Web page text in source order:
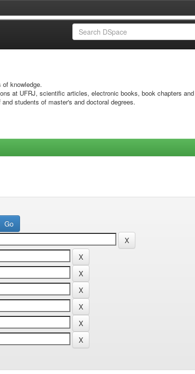
knowledge.
at UFRJ, scientific articles, electronic books, book chapters and
students of master's and doctoral degrees.